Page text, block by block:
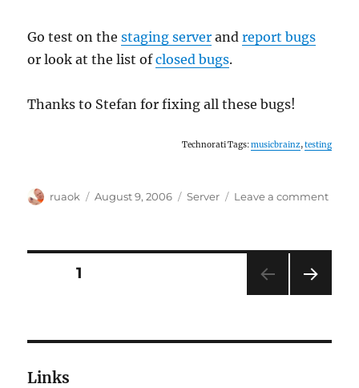
Go test on thestaging server andreport bugs
or look at the list ofclosed bugs.
Thanks to Stefan for fixing all these bugs!
Technorati Tags:musicbrainz,testing
Author
ruaok
Posted
August 9, 2006 Categories
Server Leave a commenton
Posts
PAGE1
Links